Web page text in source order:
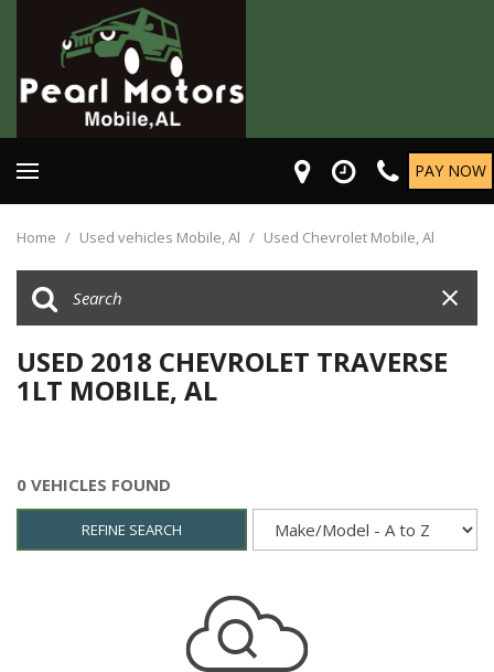
PAY NOW
Home / Used vehicles Mobile, Al / Used Chevrolet Mobile, Al
USED 2018 CHEVROLET TRAVERSE
1LT MOBILE, AL
0 VEHICLES FOUND
REFINE SEARCH